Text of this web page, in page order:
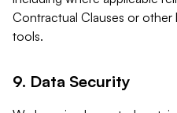
Contractual Clauses or
tools.
9. Data Security